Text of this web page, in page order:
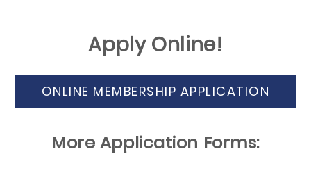
Apply Online!
ONLINE MEMBERSHIP APPLICATION
More Application Forms: